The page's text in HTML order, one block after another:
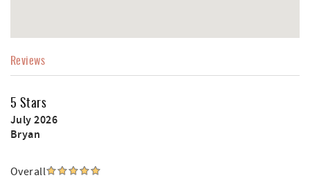
Reviews
5 Stars
July 2026
Bryan
Overall